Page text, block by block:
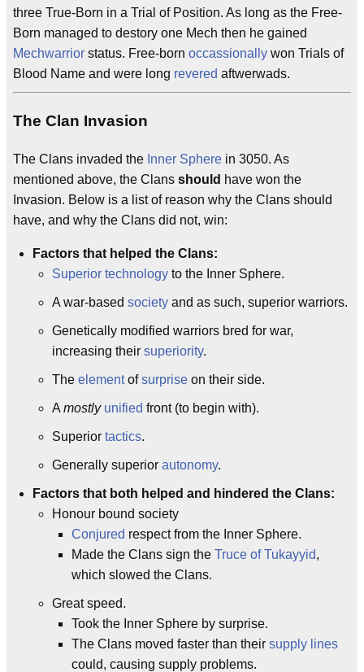
three True-Born in a Trial of Position. As long as the Free-
Born managed to destory one Mech then he gained
Mechwarrior status. Free-born occassionally won Trials of
Blood Name and were long revered aftwerwads.
The Clan Invasion
The Clans invaded the Inner Sphere in 3050. As
mentioned above, the Clans should have won the
Invasion. Below is a list of reason why the Clans should
have, and why the Clans did not, win:
Factors that helped the Clans:
Superior technology to the Inner Sphere.
A war-based society and as such, superior warriors.
Genetically modified warriors bred for war,
increasing their superiority.
The elementofsurprise on their side.
A mostly unified front (to begin with).
Superior tactics.
Generally superior autonomy.
Factors that both helped and hindered the Clans:
Honour bound society
Conjured respect from the Inner Sphere.
Made the Clans sign the Truce of Tukayyid,
which slowed the Clans.
Great speed.
Took the Inner Sphere by surprise.
The Clans moved faster than their supply lines
could, causing supply problems.